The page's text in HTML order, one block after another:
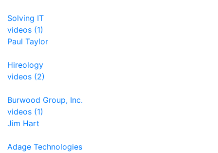
Solving IT
videos (1)
Paul Taylor
Hireology
videos (2)
Burwood Group, Inc.
videos (1)
Jim Hart
Adage Technologies